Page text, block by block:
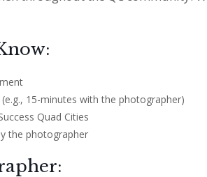
15-minutes with the photographer)
Quad Cities
the photographer